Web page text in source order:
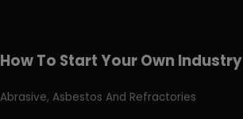
How To Start Your Own Industry
Abrasive, Asbestos And Refractories